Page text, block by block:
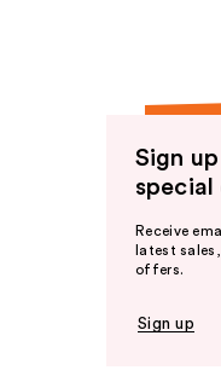
Sign
special
Receive
latest
offers.
Sign up